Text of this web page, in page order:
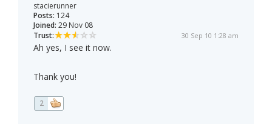
stacierunner
Posts: 124
Joined: 29 Nov 08
Trust:
30 Sep 10 1:28 am
Ah yes, I see it now.
Thank you!
2